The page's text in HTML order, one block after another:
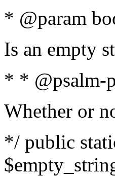
* @param
Is an empty
* * @psalm-
Whether or
*/ public